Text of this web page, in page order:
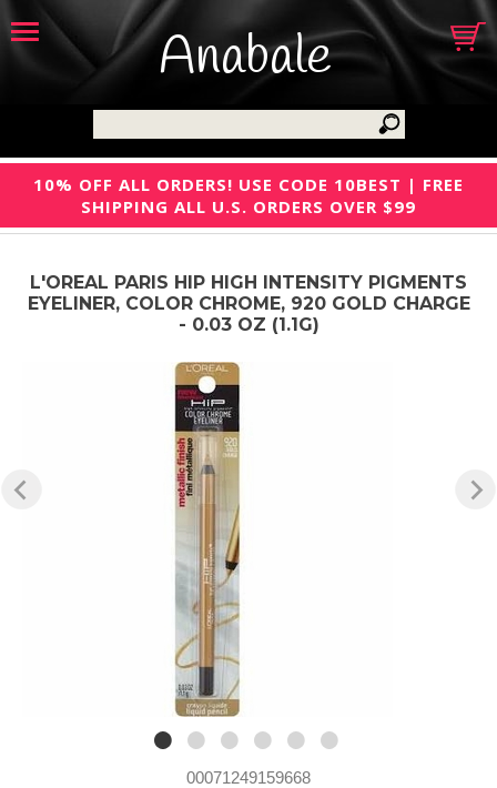
Anabale
10% OFF ALL ORDERS! USE CODE 10BEST | FREE
SHIPPING ALL U.S. ORDERS OVER $99
L'OREAL PARIS HIP HIGH INTENSITY PIGMENTS
EYELINER, COLOR CHROME, 920 GOLD CHARGE
- 0.03 OZ (1.1G)
00071249159668